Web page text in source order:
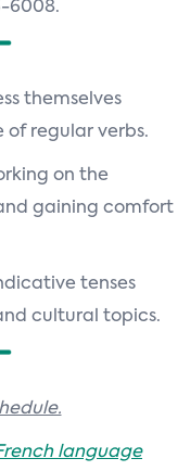
6008.
themselves
regular verbs.
on the
gaining comfort
tenses
cultural topics.
language